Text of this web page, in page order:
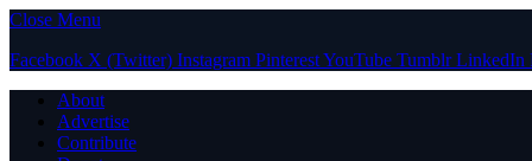
Close Menu
Facebook X (Twitter) Instagram PinterestYouTube Tumblr LinkedIn
About
Advertise
Contribute